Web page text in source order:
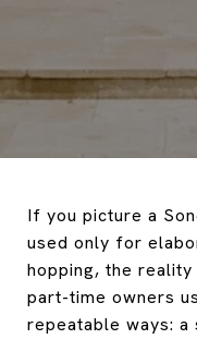
If you picture a
used only for
hopping, the
part-time owners
repeatable ways: a